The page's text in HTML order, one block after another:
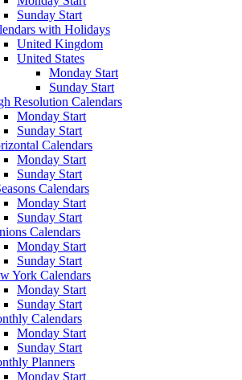
Sunday Start
with Holidays
United Kingdom
United States
Monday Start
Sunday Start
Resolution Calendars
Monday Start
Sunday Start
Calendars
Monday Start
Sunday Start
Calendars
Monday Start
Sunday Start
Calendars
Monday Start
Sunday Start
York Calendars
Monday Start
Sunday Start
Calendars
Monday Start
Sunday Start
Planners
Monday Start